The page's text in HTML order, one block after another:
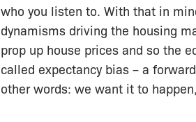
who you listen to. With that in
dynamisms driving the housing
prop up house prices and so the
called expectancy bias – a
other words: we want it to